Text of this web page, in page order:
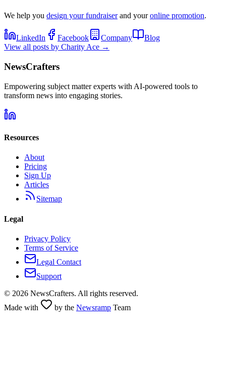
We help you design your fundraiserand youronline promotion.
LinkedIn Facebook Company
Blog
View all posts by Charity Ace →
NewsCrafters
Empowering subject matter experts with AI-powered tools to
transform news into engaging stories.
Resources
About
Pricing
Sign Up
Articles
Sitemap
Legal
Privacy Policy
Terms of Service
Legal Contact
Support
© 2026 NewsCrafters. All rights reserved.
Made with
by the Newsramp Team